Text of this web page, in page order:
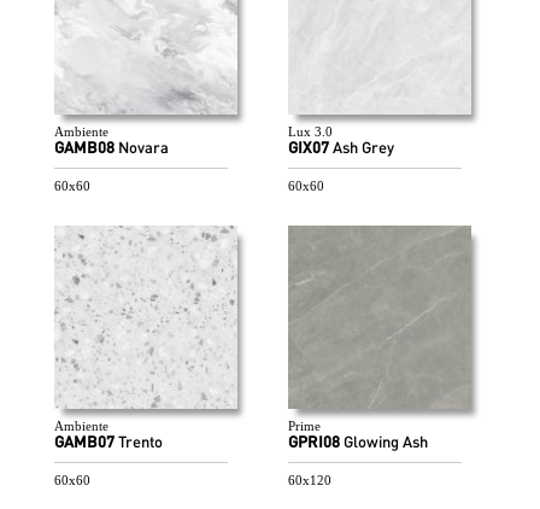
Ambiente
GAMB08 Novara
60x60
Lux 3.0
GIX07Ash Grey
60x60
Ambiente
GAMB07Trento
60x60
Prime
GPRI08Glowing Ash
60x120